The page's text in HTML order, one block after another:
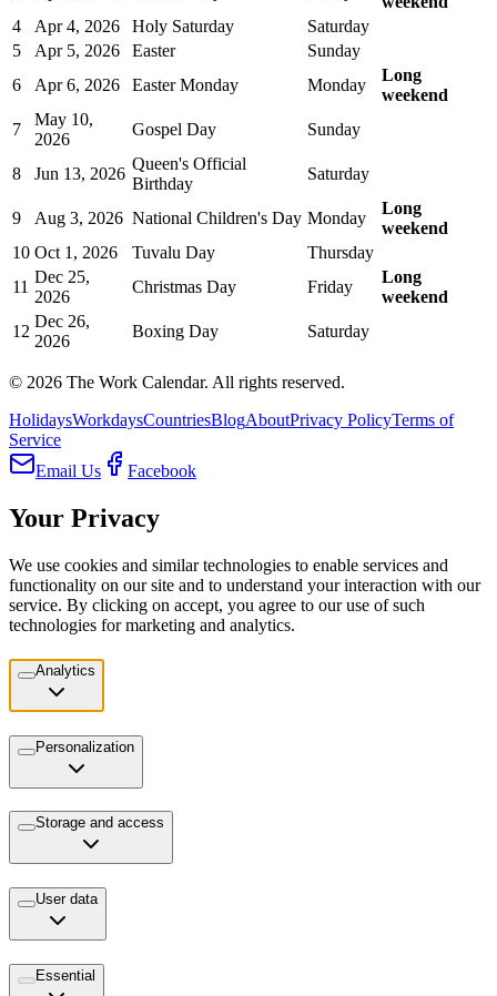
4
Apr 4, 2026 Holy Saturday
Saturday
5
Apr 5, 2026 Easter
Sunday
6
Apr 6, 2026 Easter Monday Monday
Long
weekend
7
May 10,
2026
Gospel Day Sunday
8 Jun 13, 2026
Queen's Official
Birthday
Saturday
9 Aug 3, 2026 National Children's Day Monday
Long
weekend
10 Oct 1, 2026 Tuvalu Day
Thursday
11
Dec 25,
2026
Christmas Day Friday
Long
weekend
12
Dec 26,
2026
Boxing Day Saturday
© 2026 The Work Calendar. All rights reserved.
HolidaysWorkdaysCountriesBlogAboutPrivacy PolicyTerms of
Service
Email Us
Facebook
Your Privacy
We use cookies and similar technologies to enable services and
functionality on our site and to understand your interaction with our
service. By clicking on accept, you agree to our use of such
technologies for marketing and analytics.
Analytics
Personalization
Storage and access
User data
Essential